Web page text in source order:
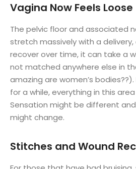
Vagina Now Feels Loose
The pelvic floor and associated
stretch massively with a
recover over time, it can take a
not matched anywhere else in
amazing are women’s
for a while, everything in this
Sensation might be different
might change.
Stitches and Wound